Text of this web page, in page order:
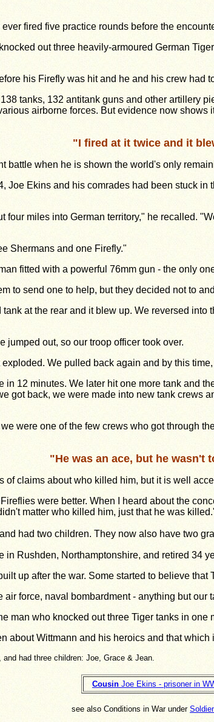
fired five practice rounds before the
out three heavily-armoured German
his Firefly was hit and he and his crew had
tanks, 132 anti­tank guns and other artillery
airborne forces. But evidence now shows
"I fired at it twice and it
when he is shown the world's only
Ekins and his comrades had been stuck
miles into German territory," he recalled.
Shermans and one Firefly."
fitted with a powerful 76mm gun - the only
to send one to help, but they decided not to
at the rear and it blew up. We reversed
jumped out, so our troop officer took over.
We pulled back again and by this
12 minutes. We later hit one more tank and
got back, we were made into new tank crews
were one of the few crews who got through
"He was an ace, but he wasn't
claims about who killed him, but it is well
were better. When I heard about the
matter who killed him, just that he was
had two children. They now also have two
Rushden, Northamptonshire, and retired 34
up after the war. Some started to believe
force, naval bombardment - any­thing but our
man who knocked out three Tiger tanks in
about Wittmann and his heroics and that
had three children: Joe, Grace & Jean.
Cousin Joe Ekins - prisoner in
see also Conditions in War under